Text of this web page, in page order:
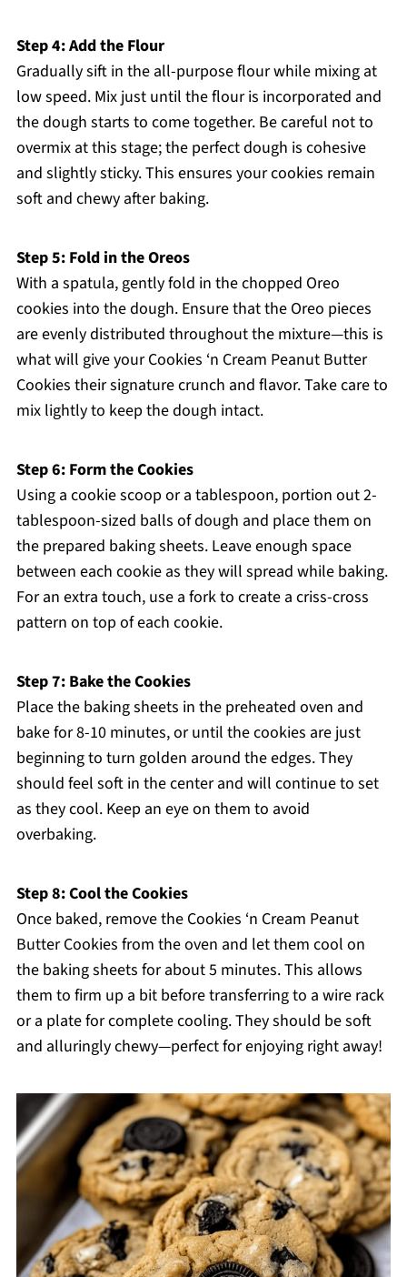
Step 4: Add the Flour
Gradually sift in the all-purpose flour while mixing at
low speed. Mix just until the flour is incorporated and
the dough starts to come together. Be careful not to
overmix at this stage; the perfect dough is cohesive
and slightly sticky. This ensures your cookies remain
soft and chewy after baking.
Step 5: Fold in the Oreos
With a spatula, gently fold in the chopped Oreo
cookies into the dough. Ensure that the Oreo pieces
are evenly distributed throughout the mixture—this is
what will give your Cookies ‘n Cream Peanut Butter
Cookies their signature crunch and flavor. Take care to
mix lightly to keep the dough intact.
Step 6: Form the Cookies
Using a cookie scoop or a tablespoon, portion out 2-
tablespoon-sized balls of dough and place them on
the prepared baking sheets. Leave enough space
between each cookie as they will spread while baking.
For an extra touch, use a fork to create a criss-cross
pattern on top of each cookie.
Step 7: Bake the Cookies
Place the baking sheets in the preheated oven and
bake for 8-10 minutes, or until the cookies are just
beginning to turn golden around the edges. They
should feel soft in the center and will continue to set
as they cool. Keep an eye on them to avoid
overbaking.
Step 8: Cool the Cookies
Once baked, remove the Cookies ‘n Cream Peanut
Butter Cookies from the oven and let them cool on
the baking sheets for about 5 minutes. This allows
them to firm up a bit before transferring to a wire rack
or a plate for complete cooling. They should be soft
and alluringly chewy—perfect for enjoying right away!